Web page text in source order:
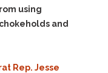
using
and
Rep. Jesse